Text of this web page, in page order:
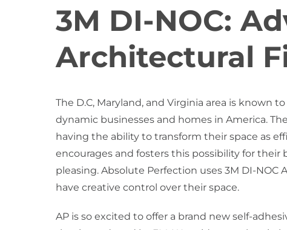
3M DI-NOC:
Architectural
The D.C, Maryland, and Virginia area is known
dynamic businesses and homes in America.
having the ability to transform their space as
encourages and fosters this possibility for
pleasing. Absolute Perfection uses 3M DI-
have creative control over their space.
AP is so excited to offer a brand new self-